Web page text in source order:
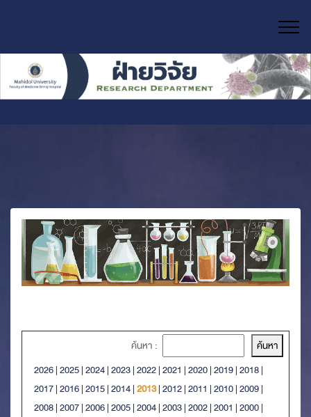
ค้นหา :
2026|2025|2024|2023|2022|2021 |2020|2019|2018|
2017|2016|2015|2014|2013|2012|2011 |2010|2009|
2008|2007|2006|2005|2004|2003|2002|2001 |2000|